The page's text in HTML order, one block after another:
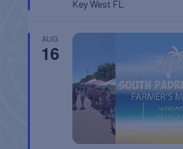
Key West FL
AUG
16